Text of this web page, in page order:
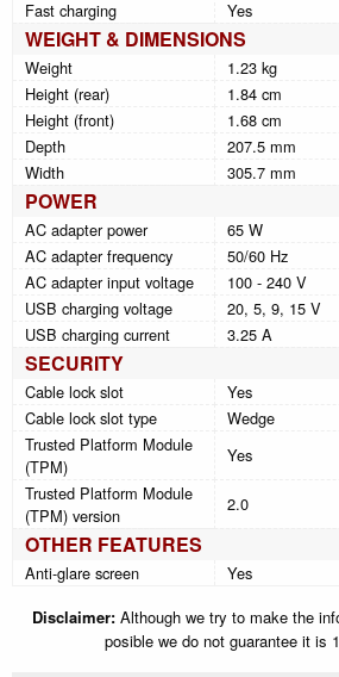
Fast charging
Yes
WEIGHT & DIMENSIONS
Weight
1.23 kg
Height (rear)
1.84 cm
Height (front)
1.68 cm
Depth
207.5 mm
Width
305.7 mm
POWER
AC adapter power
65 W
AC adapter frequency
50/60 Hz
AC adapter input voltage
100 - 240 V
USB charging voltage
20, 5, 9, 15 V
USB charging current
3.25 A
SECURITY
Cable lock slot
Yes
Cable lock slot type
Wedge
Trusted Platform Module
(TPM)
Yes
Trusted Platform Module
(TPM) version
2.0
OTHER FEATURES
Anti-glare screen
Yes
Disclaimer:Although we try to make the
posible we do not guarantee it is